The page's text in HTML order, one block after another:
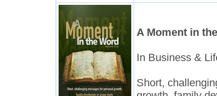
A Moment in
In Business &
Short,